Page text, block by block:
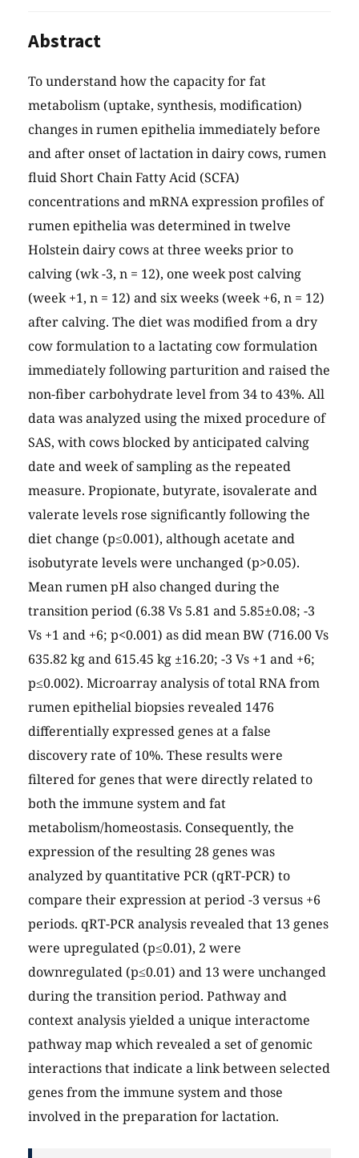
Abstract
To understand how the capacity for fat
metabolism (uptake, synthesis, modification)
changes in rumen epithelia immediately before
and after onset of lactation in dairy cows, rumen
fluid Short Chain Fatty Acid (SCFA)
concentrations and mRNA expression profiles of
rumen epithelia was determined in twelve
Holstein dairy cows at three weeks prior to
calving (wk -3, n = 12), one week post calving
(week +1, n = 12) and six weeks (week +6, n = 12)
after calving. The diet was modified from a dry
cow formulation to a lactating cow formulation
immediately following parturition and raised the
non-fiber carbohydrate level from 34 to 43%. All
data was analyzed using the mixed procedure of
SAS, with cows blocked by anticipated calving
date and week of sampling as the repeated
measure. Propionate, butyrate, isovalerate and
valerate levels rose significantly following the
diet change (p≤0.001), although acetate and
isobutyrate levels were unchanged (p>0.05).
Mean rumen pH also changed during the
transition period (6.38 Vs 5.81 and 5.85±0.08; -3
Vs +1 and +6; p<0.001) as did mean BW (716.00 Vs
635.82 kg and 615.45 kg ±16.20; -3 Vs +1 and +6;
p≤0.002). Microarray analysis of total RNA from
rumen epithelial biopsies revealed 1476
differentially expressed genes at a false
discovery rate of 10%. These results were
filtered for genes that were directly related to
both the immune system and fat
metabolism/homeostasis. Consequently, the
expression of the resulting 28 genes was
analyzed by quantitative PCR (qRT-PCR) to
compare their expression at period -3 versus +6
periods. qRT-PCR analysis revealed that 13 genes
were upregulated (p≤0.01), 2 were
downregulated (p≤0.01) and 13 were unchanged
during the transition period. Pathway and
context analysis yielded a unique interactome
pathway map which revealed a set of genomic
interactions that indicate a link between selected
genes from the immune system and those
involved in the preparation for lactation.